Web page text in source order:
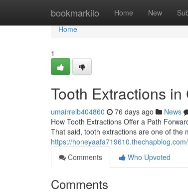
bookmarkilo Home New
Home
Home
1
Tooth Extractions
umairrelb404860 76 days ago News
How Tooth Extractions Offer a Path
That said, tooth extractions are one of the
https://
Comments
Who Upvoted
Comments